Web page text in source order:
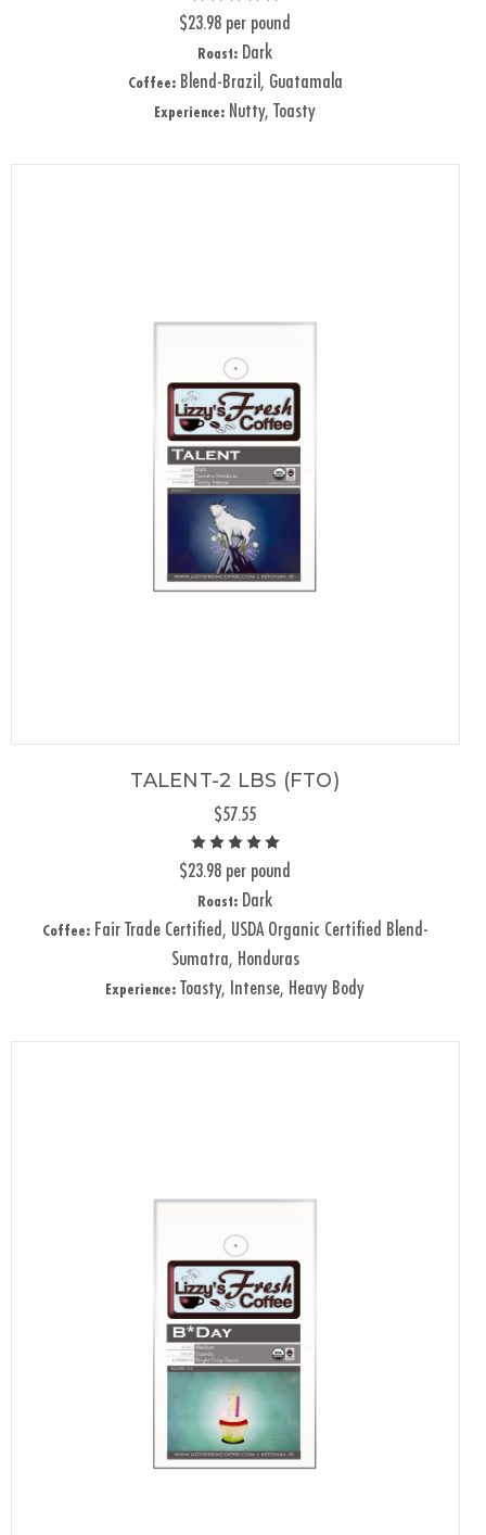
$23.98 per pound
Roast: Dark
Coffee:Blend-Brazil, Guatamala
Experience: Nutty, Toasty
TALENT-2 LBS (FTO)
$57.55
$23.98 per pound
Roast: Dark
Coffee:Fair Trade Certified, USDA Organic Certified Blend-
Sumatra, Honduras
Experience: Toasty, Intense, Heavy Body